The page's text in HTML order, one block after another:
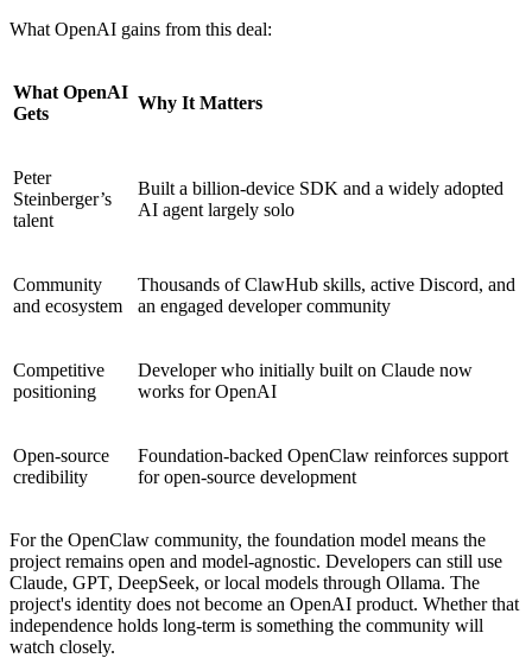
What OpenAI gains from this deal:
What OpenAI
Gets
Why It Matters
Peter
Steinberger’s
talent
Built a billion-device SDK and a widely adopted
AI agent largely solo
Community
and ecosystem
Thousands of ClawHub skills, active Discord, and
an engaged developer community
Competitive
positioning
Developer who initially built on Claude now
works for OpenAI
Open-source
credibility
Foundation-backed OpenClaw reinforces support
for open-source development
For the OpenClaw community, the foundation model means the
project remains open and model-agnostic. Developers can still use
Claude, GPT, DeepSeek, or local models through Ollama. The
project's identity does not become an OpenAI product. Whether that
independence holds long-term is something the community will
watch closely.